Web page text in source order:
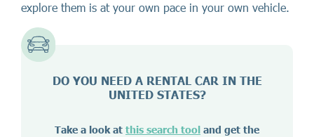
explore them is at your own pace in your own vehicle.
DO YOU NEED A RENTAL CAR IN THE
UNITED STATES?
Take a look at this search tool and get the